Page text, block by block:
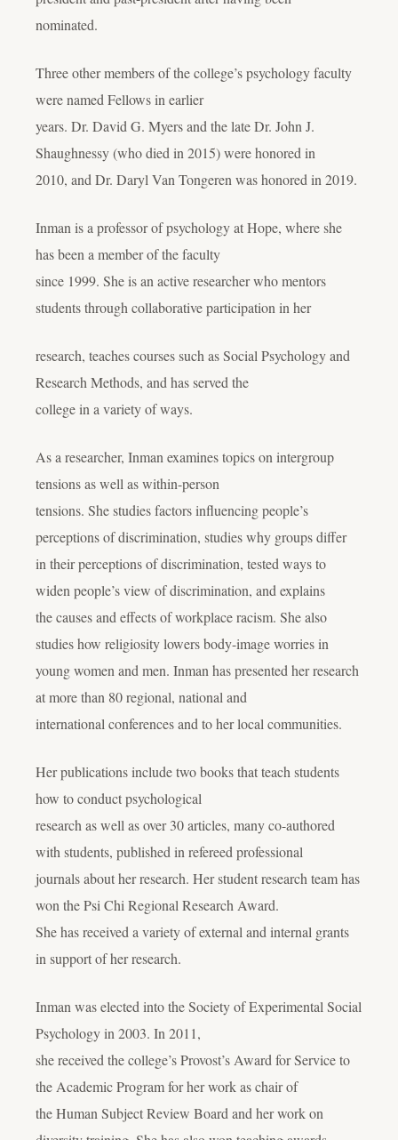
nominated.
Three other members of the college’s psychology faculty
were named Fellows in earlier
years. Dr. David G. Myers and the late Dr. John J.
Shaughnessy (who died in 2015) were honored in
2010, and Dr. Daryl Van Tongeren was honored in 2019.
Inman is a professor of psychology at Hope, where she
has been a member of the faculty
since 1999. She is an active researcher who mentors
students through collaborative participation in her
research, teaches courses such as Social Psychology and
Research Methods, and has served the
college in a variety of ways.
As a researcher, Inman examines topics on intergroup
tensions as well as within-person
tensions. She studies factors influencing people’s
perceptions of discrimination, studies why groups differ
in their perceptions of discrimination, tested ways to
widen people’s view of discrimination, and explains
the causes and effects of workplace racism. She also
studies how religiosity lowers body-image worries in
young women and men. Inman has presented her research
at more than 80 regional, national and
international conferences and to her local communities.
Her publications include two books that teach students
how to conduct psychological
research as well as over 30 articles, many co-authored
with students, published in refereed professional
journals about her research. Her student research team has
won the Psi Chi Regional Research Award.
She has received a variety of external and internal grants
in support of her research.
Inman was elected into the Society of Experimental Social
Psychology in 2003. In 2011,
she received the college’s Provost’s Award for Service to
the Academic Program for her work as chair of
the Human Subject Review Board and her work on